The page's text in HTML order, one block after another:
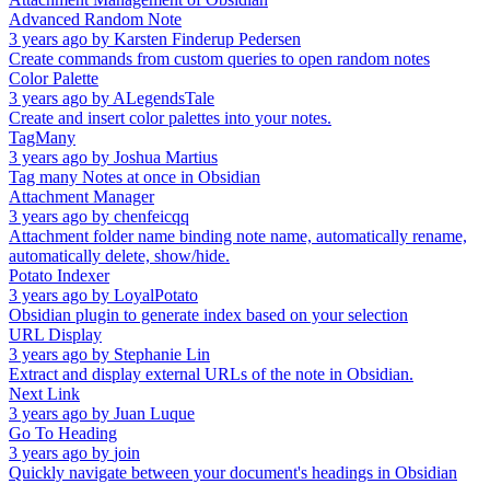
Advanced Random Note
3 years ago by Karsten Finderup Pedersen
Create commands from custom queries to open random notes
Color Palette
3 years ago by ALegendsTale
Create and insert color palettes into your notes.
TagMany
3 years ago by Joshua Martius
Tag many Notes at once in Obsidian
Attachment Manager
3 years ago by chenfeicqq
Attachment folder name binding note name, automatically rename,
automatically delete, show/hide.
Potato Indexer
3 years ago by LoyalPotato
Obsidian plugin to generate index based on your selection
URL Display
3 years ago by Stephanie Lin
Extract and display external URLs of the note in Obsidian.
Next Link
3 years ago by Juan Luque
Go To Heading
3 years ago by join
Quickly navigate between your document's headings in Obsidian